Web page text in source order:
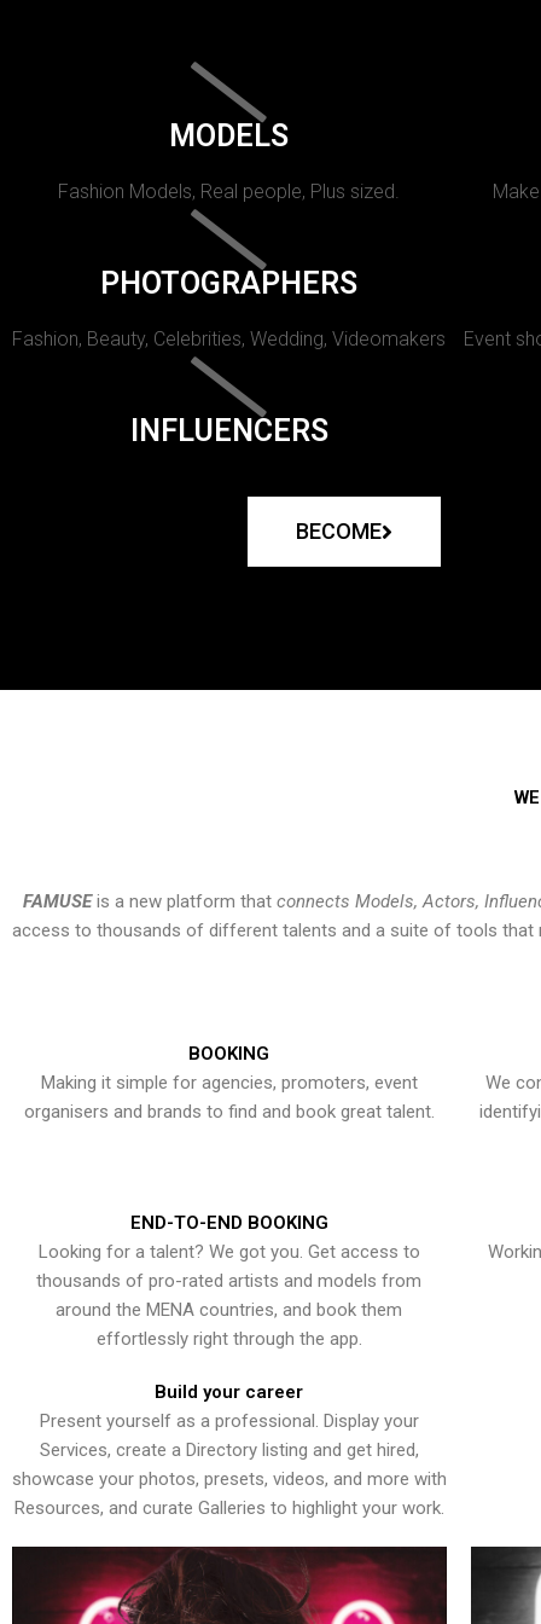
MODELS
Fashion Models, Real people, Plus sized.
PHOTOGRAPHERS
Fashion, Beauty, Celebrities, Wedding, Videomakers Event
INFLUENCERS
BECOME
FAMUSEis a new platform that connects Models, Actors,
access to thousands of different talents and a suite of tools that
BOOKING
Making it simple for agencies, promoters, event
organisers and brands to find and book great talent.
We
END-TO-END BOOKING
Looking for a talent? We got you. Get access to
thousands of pro-rated artists and models from
around the MENA countries, and book them
effortlessly right through the app.
Build your career
Present yourself as a professional. Display your
Services, create a Directory listing and get hired,
showcase your photos, presets, videos, and more with
Resources, and curate Galleries to highlight your work.